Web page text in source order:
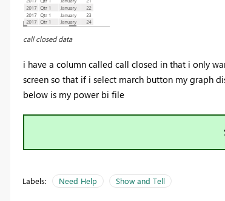
call closed data
i have a column called call closed in that i only
screen so that if i select march button my graph
below is my power bi file
Labels: Need Help Show and Tell